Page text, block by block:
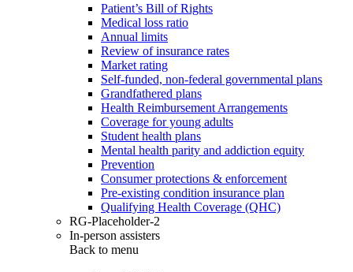
Patient’s Bill of Rights
Medical loss ratio
Annual limits
Review of insurance rates
Market rating
Self-funded, non-federal governmental plans
Grandfathered plans
Health Reimbursement Arrangements
Coverage for young adults
Student health plans
Mental health parity and addiction equity
Prevention
Consumer protections & enforcement
Pre-existing condition insurance plan
Qualifying Health Coverage (QHC)
RG-Placeholder-2
In-person assisters
Back to menu